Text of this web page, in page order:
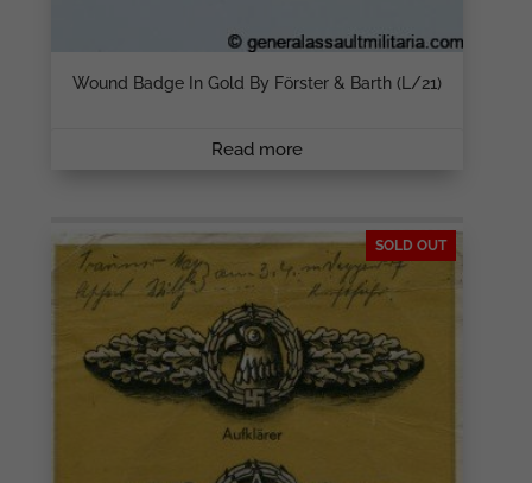
Wound Badge In Gold By Förster & Barth (L/21)
Read more
SOLD OUT